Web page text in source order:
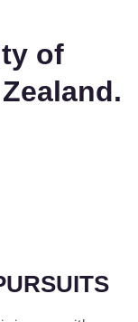
of